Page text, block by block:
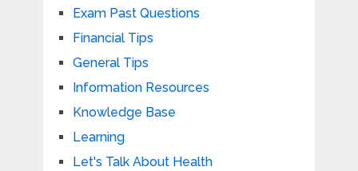
Exam Past Questions
Financial Tips
General Tips
Information Resources
Knowledge Base
Learning
Let's Talk About Health